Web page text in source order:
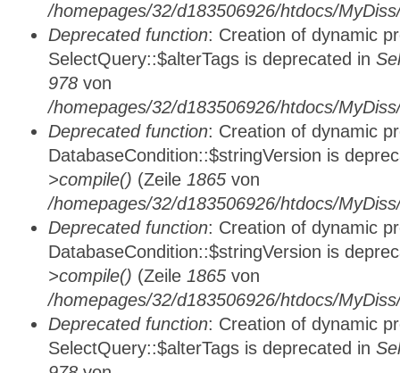
/homepages/32/d183506926/htdocs/
Deprecated function: Creation of dynamic
SelectQuery::$alterTags is deprecated in
978 von
/homepages/32/d183506926/htdocs/
Deprecated function: Creation of dynamic
DatabaseCondition::$stringVersion is
>compile() (Zeile 1865 von
/homepages/32/d183506926/htdocs/
Deprecated function: Creation of dynamic
DatabaseCondition::$stringVersion is
>compile() (Zeile 1865 von
/homepages/32/d183506926/htdocs/
Deprecated function: Creation of dynamic
SelectQuery::$alterTags is deprecated in